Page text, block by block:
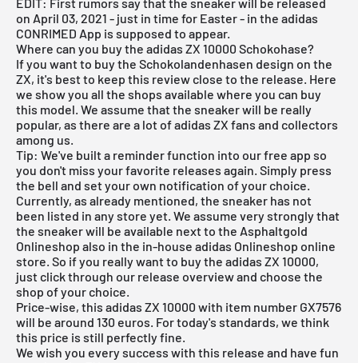
on April 03, 2021 - just in time for Easter - in the adidas
CONRIMED App is supposed to appear.
Where can you buy the adidas ZX 10000 Schokohase?
If you want to buy the Schokolandenhasen design on the
ZX, it's best to keep this review close to the release. Here
we show you all the shops available where you can buy
this model. We assume that the sneaker will be really
popular, as there are a lot of adidas ZX fans and collectors
among us.
Tip: We've built a reminder function into ourfree app so
you don't miss your favorite releases again. Simply press
the bell and set your own notification of your choice.
Currently, as already mentioned, the sneaker has not
been listed in any store yet. We assume very strongly that
the sneaker will be available next to the Asphaltgold
Onlineshop also in the in-house adidas Onlineshop online
store. So if you really want to buy the adidas ZX 10000,
just click through our release overviewand choose the
shop of your choice.
Price-wise, this adidas ZX 10000 with item number GX7576
will be around 130 euros. For today's standards, we think
this price is still perfectly fine.
We wish you every success with this release and have fun